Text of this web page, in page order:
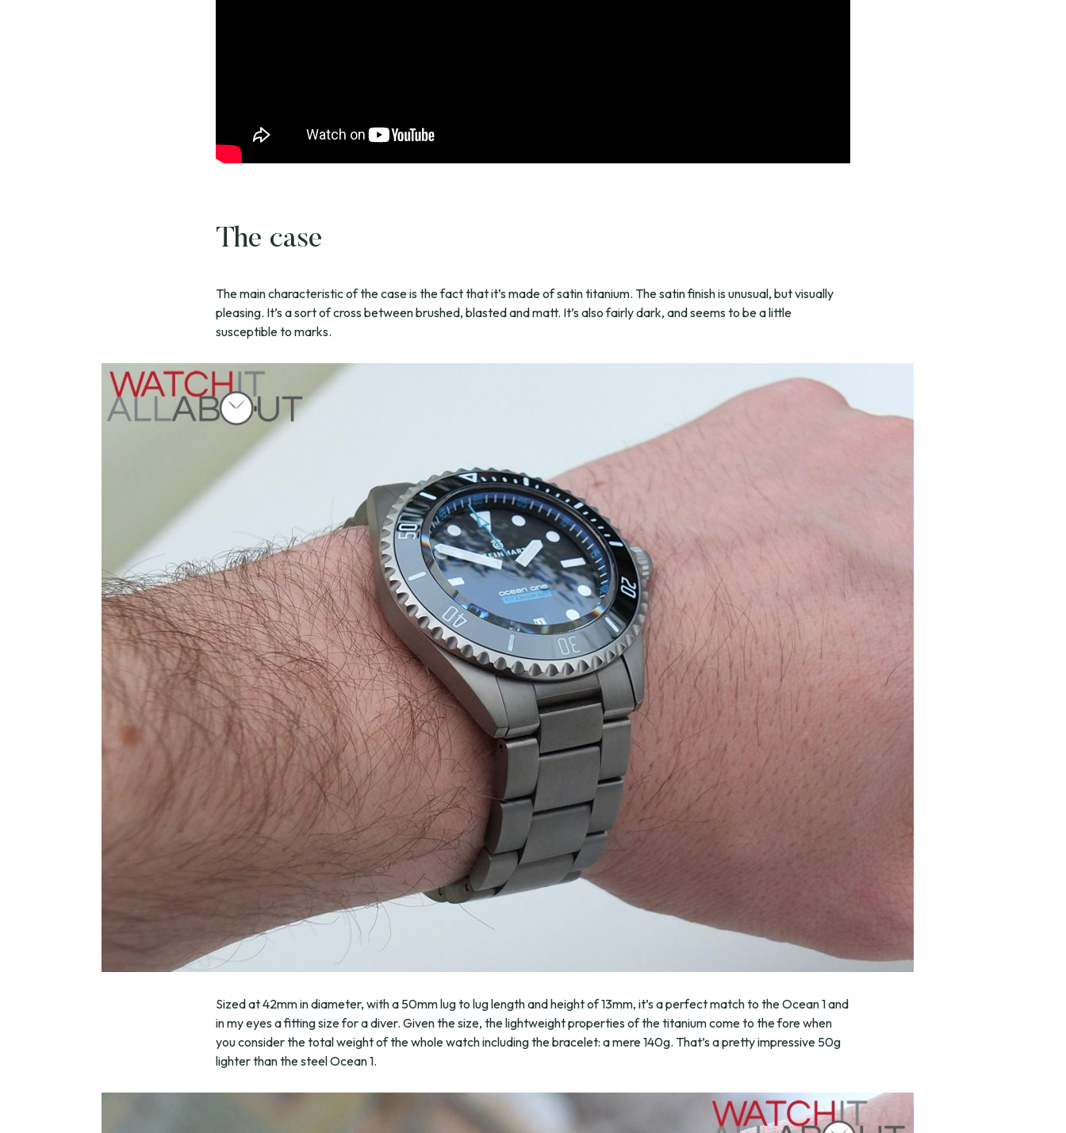
The case
The main characteristic of the case is the fact that it’s made of satin titanium. The satin finish is unusual, but visually
pleasing. It’s a sort of cross between brushed, blasted and matt. It’s also fairly dark, and seems to be a little
susceptible to marks.
Sized at 42mm in diameter, with a 50mm lug to lug length and height of 13mm, it’s a perfect match to the Ocean 1 and
in my eyes a fitting size for a diver. Given the size, the lightweight properties of the titanium come to the fore when
you consider the total weight of the whole watch including the bracelet: a mere 140g. That’s a pretty impressive 50g
lighter than the steel Ocean 1.